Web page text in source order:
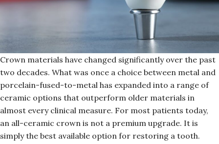
Crown materials have changed significantly over the past
two decades. What was once a choice between metal and
porcelain-fused-to-metal has expanded into a range of
ceramic options that outperform older materials in
almost every clinical measure. For most patients today,
an all-ceramic crown is not a premium upgrade. It is
simply the best available option for restoring a tooth.